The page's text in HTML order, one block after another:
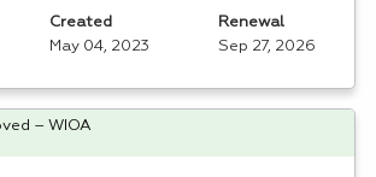
Created
May 04, 2023
Renewal
Sep 27, 2026
– WIOA